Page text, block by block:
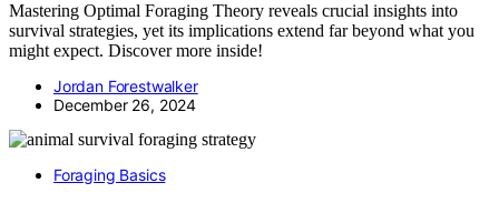
Mastering Optimal Foraging Theory reveals crucial insights into
survival strategies, yet its implications extend far beyond what you
might expect. Discover more inside!
Jordan Forestwalker
December 26, 2024
Foraging Basics